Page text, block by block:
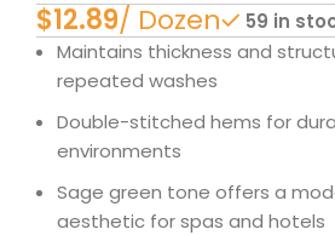
$
59 in
Maintains thickness and
repeated washes
Double-stitched hems for
environments
Sage green tone offers a
aesthetic for spas and hotels